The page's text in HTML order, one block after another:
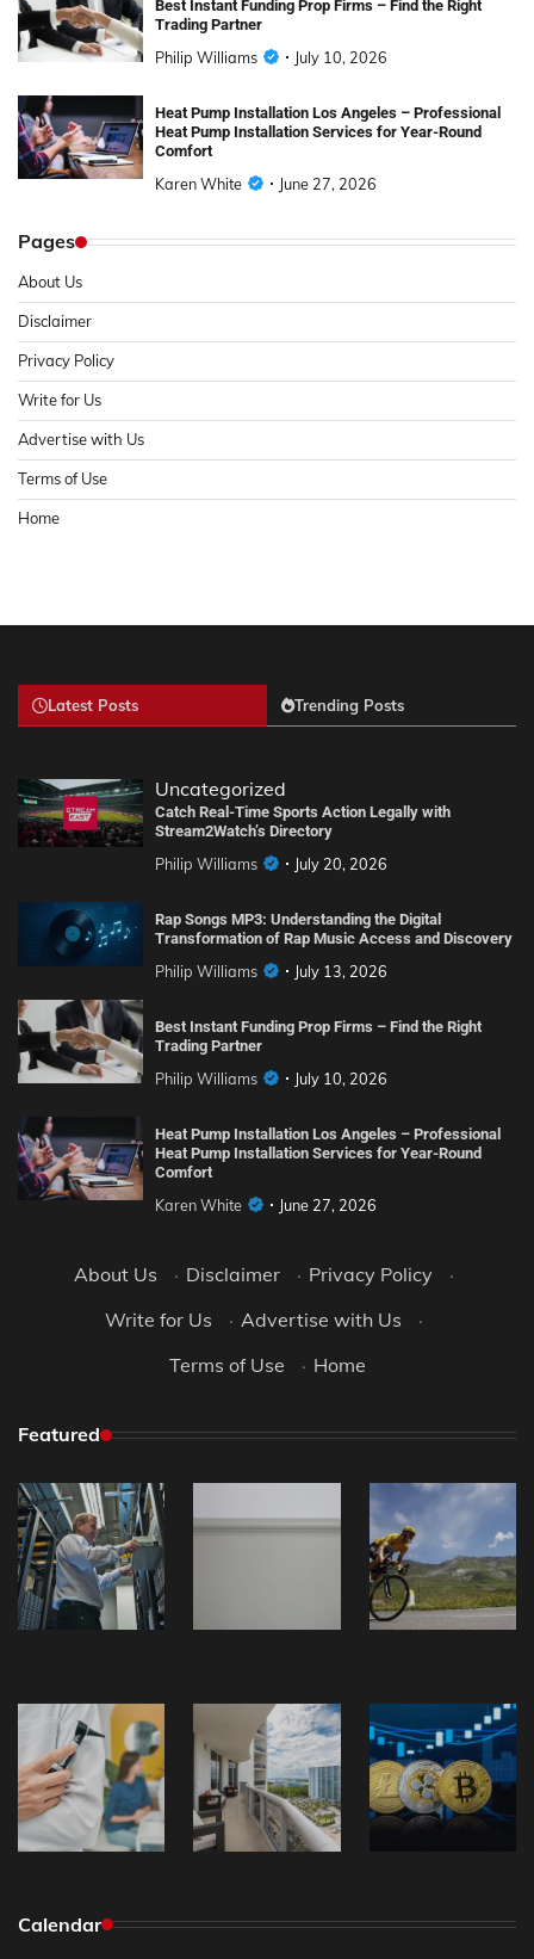
Best Instant Funding Prop Firms – Find the Right
Trading Partner
Philip Williams July 10, 2026
Heat Pump Installation Los Angeles – Professional
Heat Pump Installation Services for Year-Round
Comfort
Karen White June 27, 2026
Pages
About Us
Disclaimer
Privacy Policy
Write for Us
Advertise with Us
Terms of Use
Home
Latest Posts Trending Posts
Uncategorized
Catch Real-Time Sports Action Legally with
Stream2Watch’s Directory
Philip Williams July 20, 2026
Rap Songs MP3: Understanding the Digital
Transformation of Rap Music Access and Discovery
Philip Williams July 13, 2026
Best Instant Funding Prop Firms – Find the Right
Trading Partner
Philip Williams July 10, 2026
Heat Pump Installation Los Angeles – Professional
Heat Pump Installation Services for Year-Round
Comfort
Karen White June 27, 2026
About Us · Disclaimer · Privacy Policy
·
Write for Us
· Advertise with Us
·
Terms of Use
· Home
Featured
Calendar